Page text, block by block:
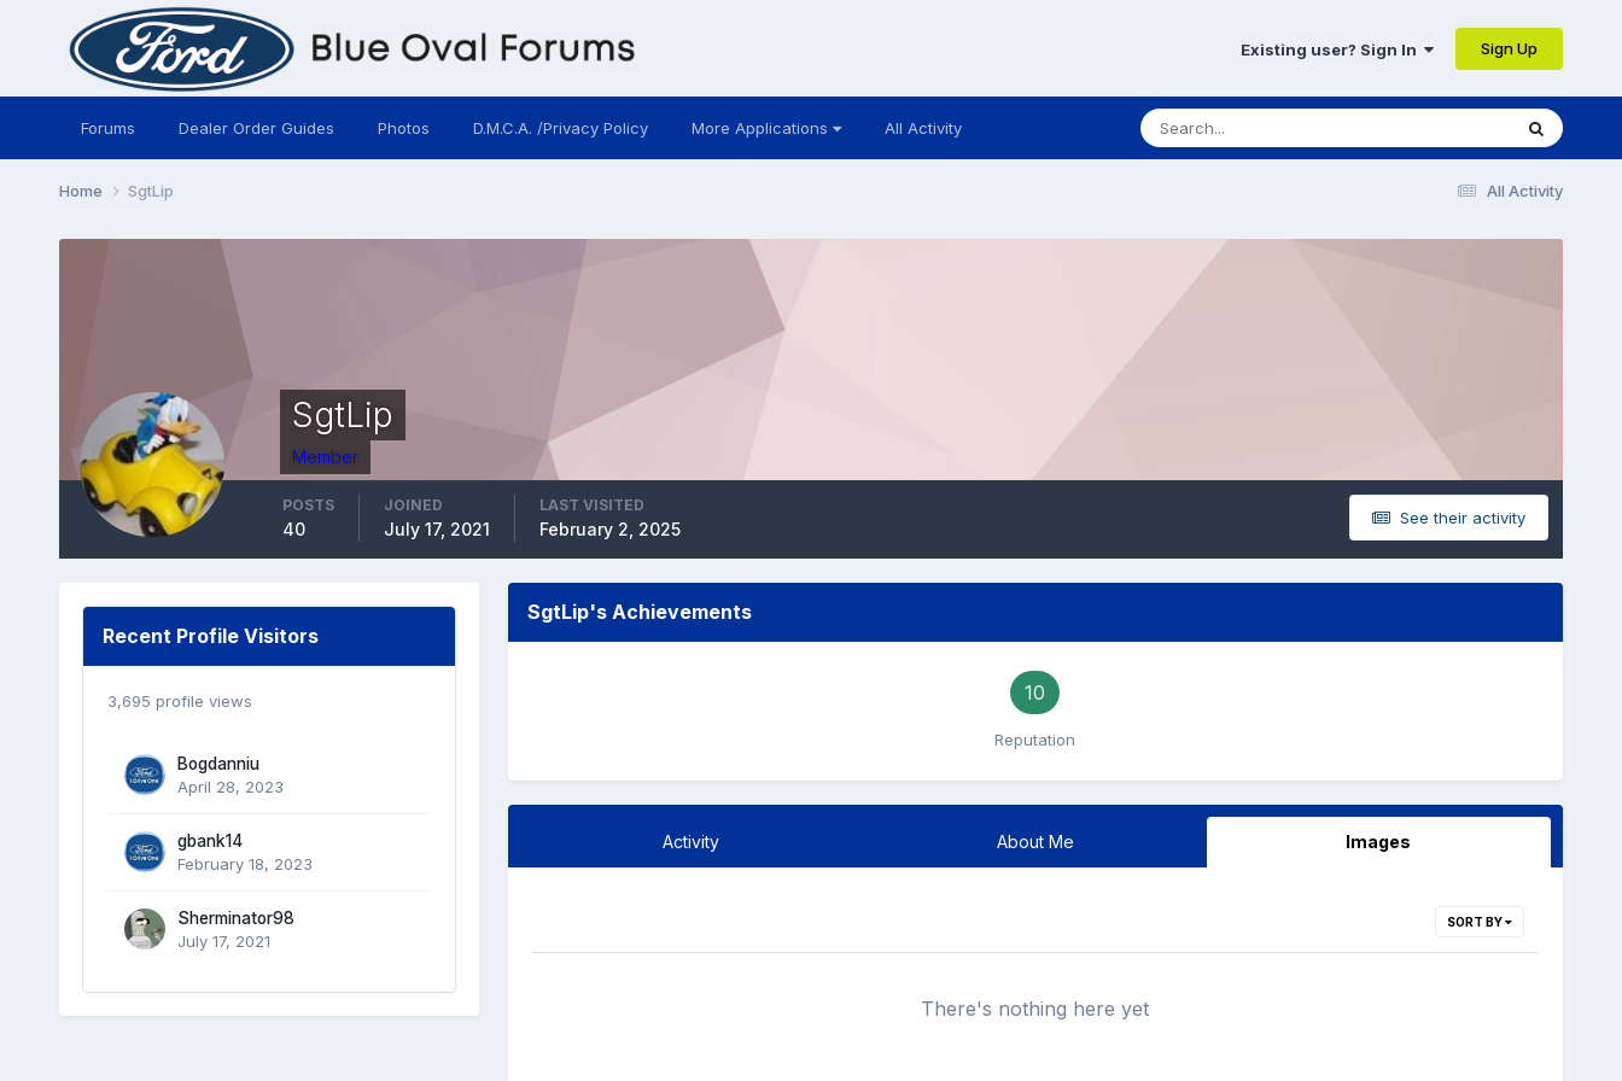
Existing user? Sign In Sign Up
Forums Dealer Order Guides Photos D.M.C.A. /Privacy Policy More Applications All Activity
All Activity
Home SgtLip
SgtLip
Member
See their activity
POSTS
40
JOINED
July 17, 2021
LAST VISITED
February 2, 2025
Recent Profile Visitors
3,695 profile views
Bogdanniu
April 28, 2023
gbank14
February 18, 2023
Sherminator98
July 17, 2021
SgtLip's Achievements
10
Reputation
Activity About Me Images
SORT BY
There's nothing here yet